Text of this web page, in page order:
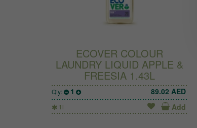
ECOVER COLOUR
LAUNDRY LIQUID APPLE &
FREESIA 1.43L
Qty: 1 89.02 AED
1l Add